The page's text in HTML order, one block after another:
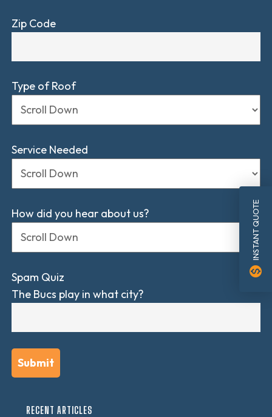
Zip Code
Type of Roof
Service Needed
How did you hear about us?
Spam Quiz
The Bucs play in what city?
RECENT ARTICLES
INSTANT QUOTE
monetization_on